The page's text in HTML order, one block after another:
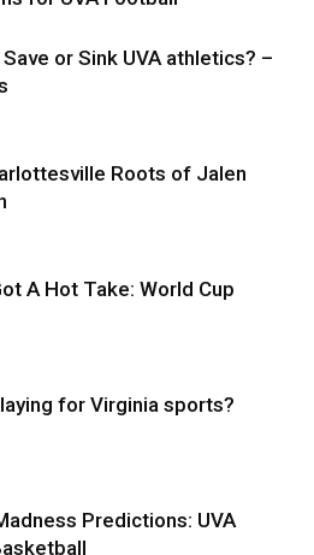
Save or Sink UVA athletics? –
Roots of Jalen
A Hot Take: World Cup
for Virginia sports?
Predictions: UVA